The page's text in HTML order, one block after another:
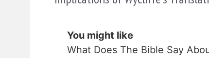
You might like
What Does The Bible Say